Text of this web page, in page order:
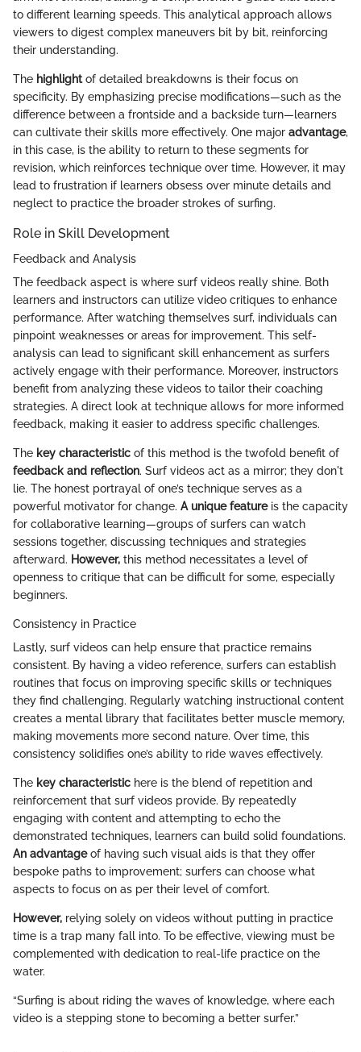
to different learning speeds. This analytical approach allows
viewers to digest complex maneuvers bit by bit, reinforcing
their understanding.
The highlightof detailed breakdowns is their focus on
specificity. By emphasizing precise modifications—such as the
difference between a frontside and a backside turn—learners
can cultivate their skills more effectively. One major advantage,
in this case, is the ability to return to these segments for
revision, which reinforces technique over time. However, it may
lead to frustration if learners obsess over minute details and
neglect to practice the broader strokes of surfing.
Role in Skill Development
Feedback and Analysis
The feedback aspect is where surf videos really shine. Both
learners and instructors can utilize video critiques to enhance
performance. After watching themselves surf, individuals can
pinpoint weaknesses or areas for improvement. This self-
analysis can lead to significant skill enhancement as surfers
actively engage with their performance. Moreover, instructors
benefit from analyzing these videos to tailor their coaching
strategies. A direct look at technique allows for more informed
feedback, making it easier to address specific challenges.
The key characteristic of this method is the twofold benefit of
feedback and reflection. Surf videos act as a mirror; they don't
lie. The honest portrayal of one’s technique serves as a
powerful motivator for change. A unique featureis the capacity
for collaborative learning—groups of surfers can watch
sessions together, discussing techniques and strategies
afterward. However, this method necessitates a level of
openness to critique that can be difficult for some, especially
beginners.
Consistency in Practice
Lastly, surf videos can help ensure that practice remains
consistent. By having a video reference, surfers can establish
routines that focus on improving specific skills or techniques
they find challenging. Regularly watching instructional content
creates a mental library that facilitates better muscle memory,
making movements more second nature. Over time, this
consistency solidifies one’s ability to ride waves effectively.
The key characteristic here is the blend of repetition and
reinforcement that surf videos provide. By repeatedly
engaging with content and attempting to echo the
demonstrated techniques, learners can build solid foundations.
An advantageof having such visual aids is that they offer
bespoke paths to improvement; surfers can choose what
aspects to focus on as per their level of comfort.
However, relying solely on videos without putting in practice
time is a trap many fall into. To be effective, viewing must be
complemented with dedication to real-life practice on the
water.
“Surfing is about riding the waves of knowledge, where each
video is a stepping stone to becoming a better surfer.”